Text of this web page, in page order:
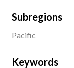
Subregions
Pacific
Keywords